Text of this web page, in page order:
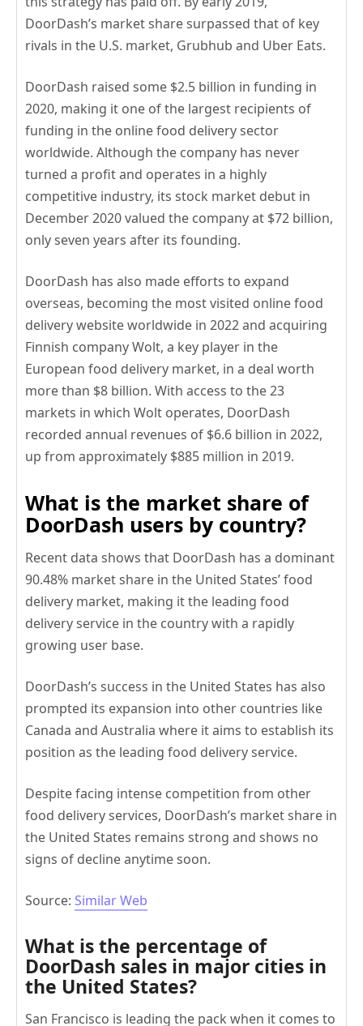
DoorDash’s market share surpassed that of key
rivals in the U.S. market, Grubhub and Uber Eats.
DoorDash raised some $2.5 billion in funding in
2020, making it one of the largest recipients of
funding in the online food delivery sector
worldwide. Although the company has never
turned a profit and operates in a highly
competitive industry, its stock market debut in
December 2020 valued the company at $72 billion,
only seven years after its founding.
DoorDash has also made efforts to expand
overseas, becoming the most visited online food
delivery website worldwide in 2022 and acquiring
Finnish company Wolt, a key player in the
European food delivery market, in a deal worth
more than $8 billion. With access to the 23
markets in which Wolt operates, DoorDash
recorded annual revenues of $6.6 billion in 2022,
up from approximately $885 million in 2019.
What is the market share of
DoorDash users by country?
Recent data shows that DoorDash has a dominant
90.48% market share in the United States’ food
delivery market, making it the leading food
delivery service in the country with a rapidly
growing user base.
DoorDash’s success in the United States has also
prompted its expansion into other countries like
Canada and Australia where it aims to establish its
position as the leading food delivery service.
Despite facing intense competition from other
food delivery services, DoorDash’s market share in
the United States remains strong and shows no
signs of decline anytime soon.
Source: Similar Web
What is the percentage of
DoorDash sales in major cities in
the United States?
San Francisco is leading the pack when it comes to